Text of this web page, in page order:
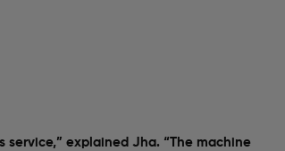
explained Jha. “The machine